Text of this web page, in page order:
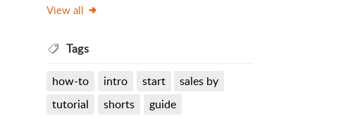
View all
Tags
how-to intro start
sales by
tutorial
shorts guide